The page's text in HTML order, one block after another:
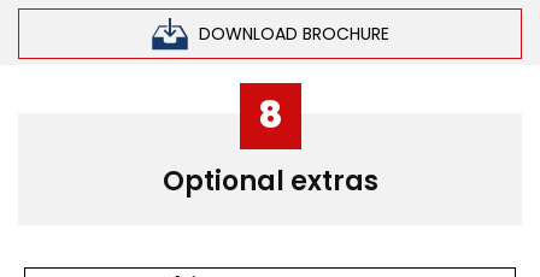
DOWNLOAD BROCHURE
8
Optional extras